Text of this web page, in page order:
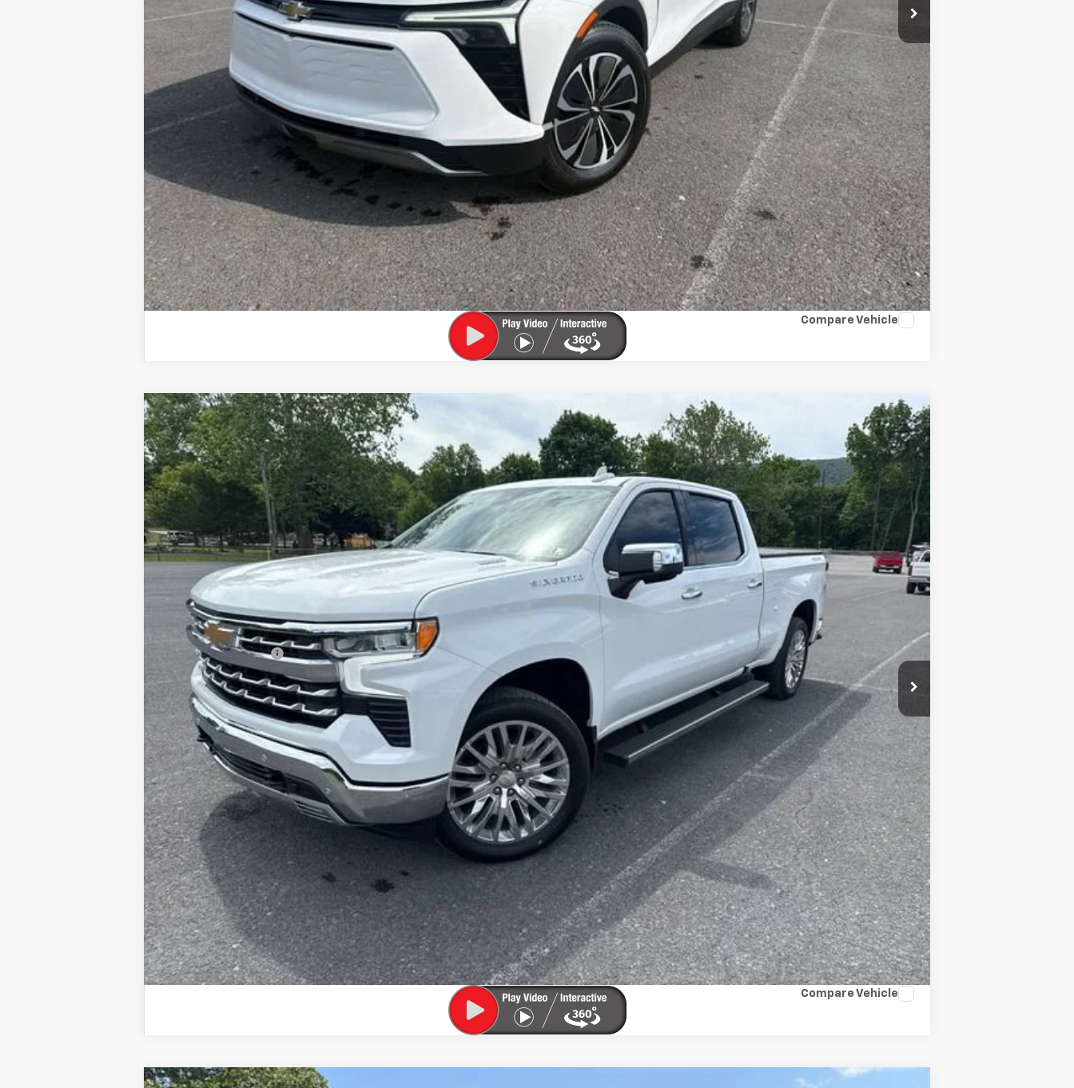
Start Buying Process
Confirm Availability
Value My Trade
Compare Vehicle
Used2025Chevrolet Silverado 1500LTZ
Special Offer
VIN:3GCUKGE84SG210229Stock:25520A Model: CK10743
11,990 mi Ext. Int.
$53,800
SALE PRICE
Documentation Fee +$450
Start Buying Process
Confirm Availability
Value My Trade
Compare Vehicle